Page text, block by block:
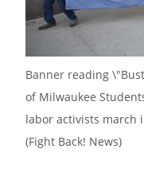
Banner reading
of Milwaukee
labor activists march
(Fight Back! News)